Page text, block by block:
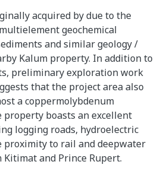
acquired by due to the
geochemical
and similar geology /
Kalum property. In addition to
preliminary exploration work
that the project area also
a coppermolybdenum
property boasts an excellent
logging roads, hydroelectric
proximity to rail and deepwater
and Prince Rupert.